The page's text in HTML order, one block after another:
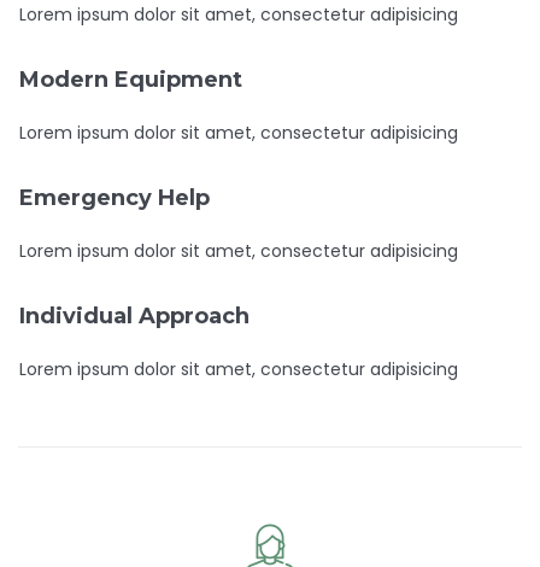
Lorem ipsum dolor sit amet, consectetur adipisicing
Modern Equipment
Lorem ipsum dolor sit amet, consectetur adipisicing
Emergency Help
Lorem ipsum dolor sit amet, consectetur adipisicing
Individual Approach
Lorem ipsum dolor sit amet, consectetur adipisicing